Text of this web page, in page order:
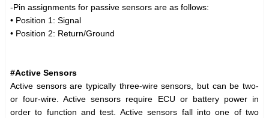
-Pin assignments for passive sensors are as follows:
• Position 1: Signal
• Position 2: Return/Ground
#Active Sensors
Active sensors are typically three-wire sensors, but can be two-
or four-wire. Active sensors require ECU or battery power in
order to function and test. Active sensors fall into one of two